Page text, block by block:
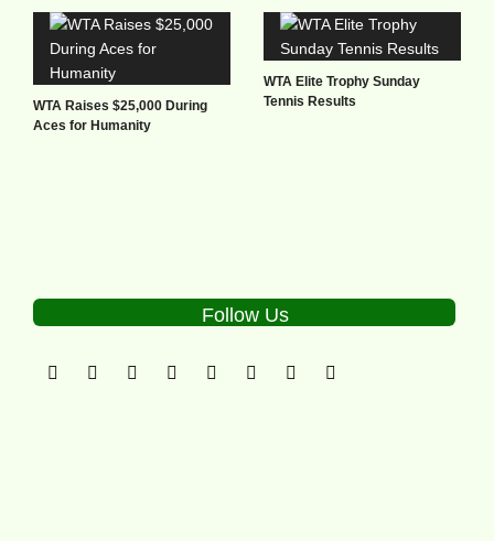
WTA Raises $25,000 During
Aces for Humanity
WTA Elite Trophy Sunday
Tennis Results
Follow Us